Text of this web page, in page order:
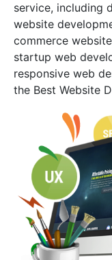
service, including
website
commerce
startup web
responsive web
the Best Website